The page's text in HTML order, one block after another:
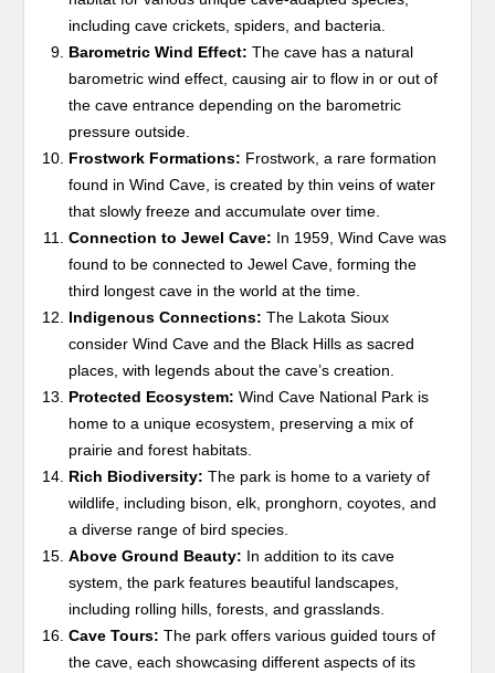
including cave crickets, spiders, and bacteria.
Barometric Wind Effect: The cave has a natural
barometric wind effect, causing air to flow in or out of
the cave entrance depending on the barometric
pressure outside.
Frostwork Formations: Frostwork, a rare formation
found in Wind Cave, is created by thin veins of water
that slowly freeze and accumulate over time.
Connection to Jewel Cave: In 1959, Wind Cave was
found to be connected to Jewel Cave, forming the
third longest cave in the world at the time.
Indigenous Connections: The Lakota Sioux
consider Wind Cave and the Black Hills as sacred
places, with legends about the cave’s creation.
Protected Ecosystem: Wind Cave National Park is
home to a unique ecosystem, preserving a mix of
prairie and forest habitats.
Rich Biodiversity: The park is home to a variety of
wildlife, including bison, elk, pronghorn, coyotes, and
a diverse range of bird species.
Above Ground Beauty: In addition to its cave
system, the park features beautiful landscapes,
including rolling hills, forests, and grasslands.
Cave Tours: The park offers various guided tours of
the cave, each showcasing different aspects of its